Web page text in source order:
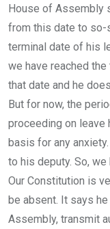
House of Assembly
from this date to so-
terminal date of his
we have reached
that date and he
But for now, the
proceeding on leave
basis for any
to his deputy. So,
Our Constitution is
be absent. It says
Assembly, transmit